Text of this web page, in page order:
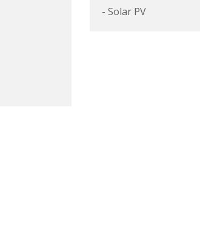
- Solar PV